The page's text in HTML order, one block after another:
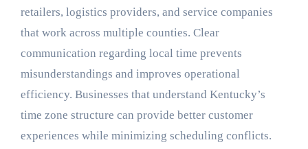
retailers, logistics providers, and service companies
that work across multiple counties. Clear
communication regarding local time prevents
misunderstandings and improves operational
efficiency. Businesses that understand Kentucky’s
time zone structure can provide better customer
experiences while minimizing scheduling conflicts.